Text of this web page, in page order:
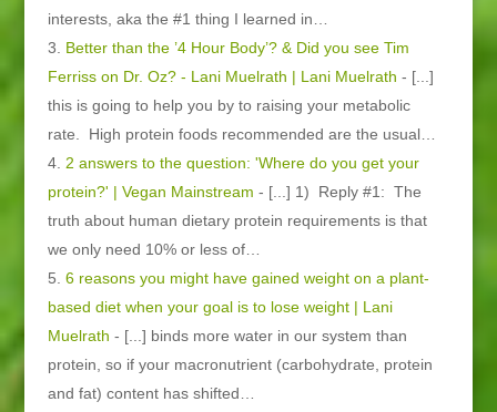
interests, aka the #1 thing I learned in…
Better than the ’4 Hour Body’? & Did you see Tim
Ferriss on Dr. Oz? - Lani Muelrath | Lani Muelrath - [...]
this is going to help you by to raising your metabolic
rate. High protein foods recommended are the usual…
2 answers to the question: 'Where do you get your
protein?' | Vegan Mainstream - [...] 1) Reply #1: The
truth about human dietary protein requirements is that
we only need 10% or less of…
6 reasons you might have gained weight on a plant-
based diet when your goal is to lose weight | Lani
Muelrath - [...] binds more water in our system than
protein, so if your macronutrient (carbohydrate, protein
and fat) content has shifted…